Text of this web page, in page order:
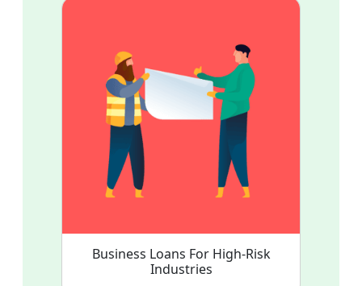
Business Loans For High-Risk
Industries